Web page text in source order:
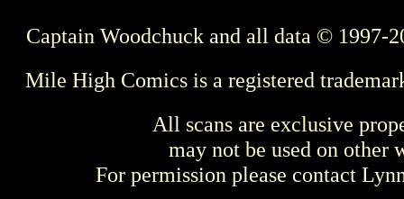
Captain Woodchuck and all data © 1997-
Mile High Comics is a registered
All scans are exclusive
may not be used on other
For permission please contact